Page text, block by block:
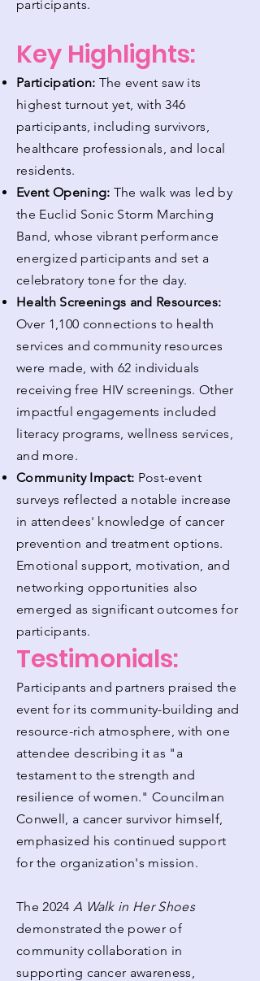
participants.
Key Highlights:
Participation: The event saw its
highest turnout yet, with 346
participants, including survivors,
healthcare professionals, and local
residents.
Event Opening: The walk was led by
the Euclid Sonic Storm Marching
Band, whose vibrant performance
energized participants and set a
celebratory tone for the day.
Health Screenings and Resources:
Over 1,100 connections to health
services and community resources
were made, with 62 individuals
receiving free HIV screenings. Other
impactful engagements included
literacy programs, wellness services,
and more.
Community Impact: Post-event
surveys reflected a notable increase
in attendees' knowledge of cancer
prevention and treatment options.
Emotional support, motivation, and
networking opportunities also
emerged as significant outcomes for
participants.
Testimonials:
Participants and partners praised the
event for its community-building and
resource-rich atmosphere, with one
attendee describing it as "a
testament to the strength and
resilience of women." Councilman
Conwell, a cancer survivor himself,
emphasized his continued support
for the organization's mission.
The 2024 A Walk in Her Shoes
demonstrated the power of
community collaboration in
supporting cancer awareness,